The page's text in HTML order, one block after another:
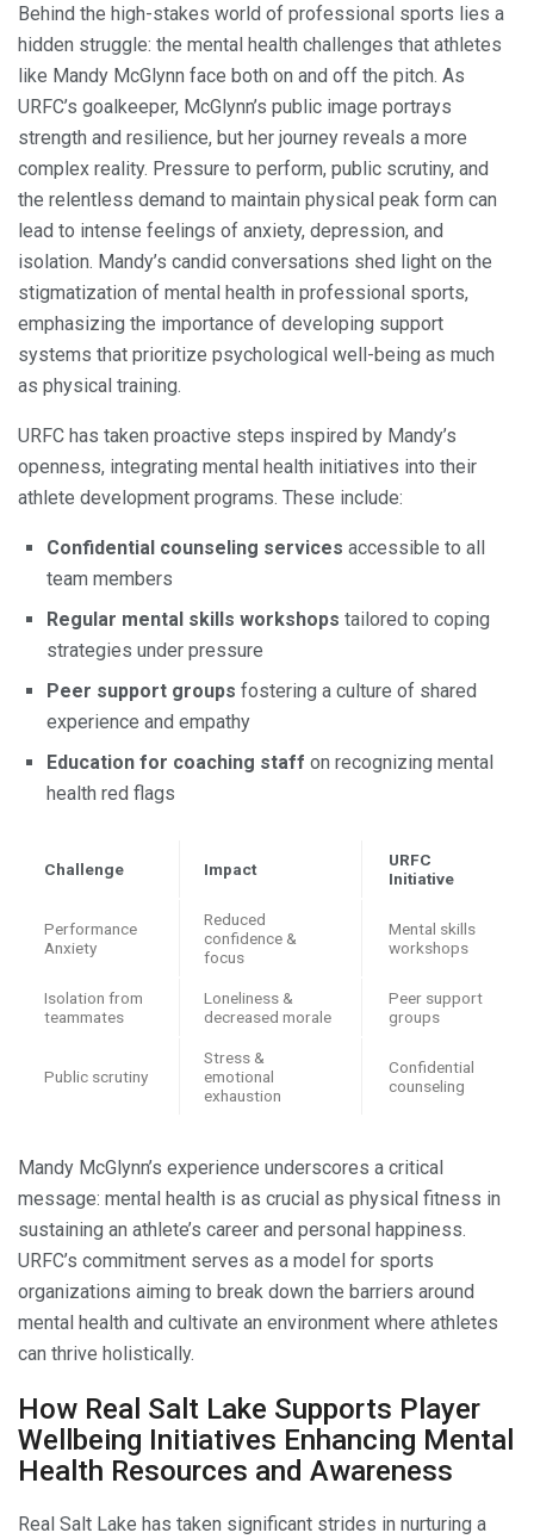
Behind the high-stakes world of professional sports lies a
hidden struggle: the mental health challenges that athletes
like Mandy McGlynn face both on and off the pitch. As
URFC’s goalkeeper, McGlynn’s public image portrays
strength and resilience, but her journey reveals a more
complex reality. Pressure to perform, public scrutiny, and
the relentless demand to maintain physical peak form can
lead to intense feelings of anxiety, depression, and
isolation. Mandy’s candid conversations shed light on the
stigmatization of mental health in professional sports,
emphasizing the importance of developing support
systems that prioritize psychological well-being as much
as physical training.
URFC has taken proactive steps inspired by Mandy’s
openness, integrating mental health initiatives into their
athlete development programs. These include:
Confidential counseling services accessible to all
team members
Regular mental skills workshops tailored to coping
strategies under pressure
Peer support groups fostering a culture of shared
experience and empathy
Education for coaching staff on recognizing mental
health red flags
Challenge Impact
URFC
Initiative
Performance
Anxiety
Reduced
confidence &
focus
Mental skills
workshops
Isolation from
teammates
Loneliness &
decreased morale
Peer support
groups
Public scrutiny
Stress &
emotional
exhaustion
Confidential
counseling
Mandy McGlynn’s experience underscores a critical
message: mental health is as crucial as physical fitness in
sustaining an athlete’s career and personal happiness.
URFC’s commitment serves as a model for sports
organizations aiming to break down the barriers around
mental health and cultivate an environment where athletes
can thrive holistically.
How Real Salt Lake Supports Player
Wellbeing Initiatives Enhancing Mental
Health Resources and Awareness
Real Salt Lake has taken significant strides in nurturing a